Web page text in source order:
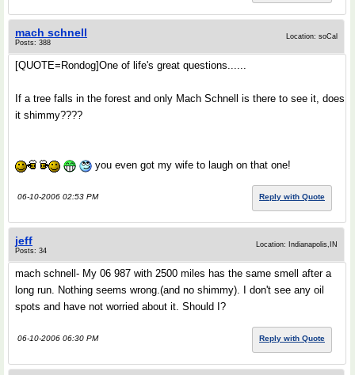
mach schnell
Posts: 388
Location: soCal
[QUOTE=Rondog]One of life's great questions......
If a tree falls in the forest and only Mach Schnell is there to see it, does
it shimmy????
you even got my wife to laugh on that one!
06-10-2006 02:53 PM Reply with Quote
jeff
Posts: 34
Location: Indianapolis,IN
mach schnell- My 06 987 with 2500 miles has the same smell after a
long run. Nothing seems wrong.(and no shimmy). I don't see any oil
spots and have not worried about it. Should I?
06-10-2006 06:30 PM Reply with Quote